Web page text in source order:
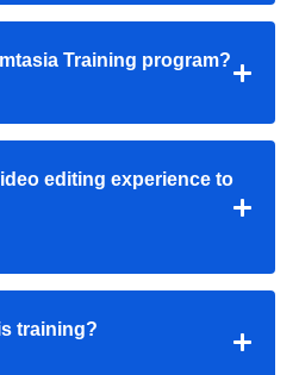
Training program?
editing experience to
training?